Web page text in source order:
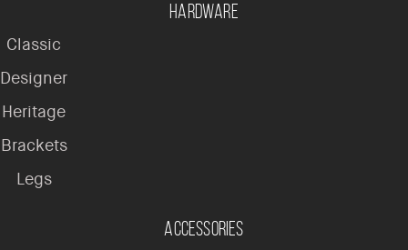
Hardware
Classic
Designer
Heritage
Brackets
Legs
Accessories